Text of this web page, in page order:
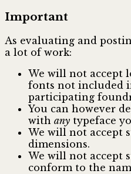
Important
As evaluating and
a lot of work:
We will not accept
fonts not included
participating
You can however
with any typeface
We will not accept
dimensions.
We will not accept
conform to the